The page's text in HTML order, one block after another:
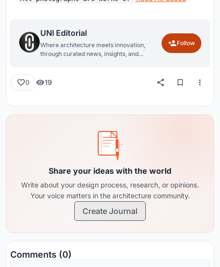
UNI Editorial
Where architecture meets innovation,
through curated news, insights, and
Follow
0 19
Share your ideas with the world
Write about your design process, research, or opinions.
Your voice matters in the architecture community.
Create Journal
Comments (0)